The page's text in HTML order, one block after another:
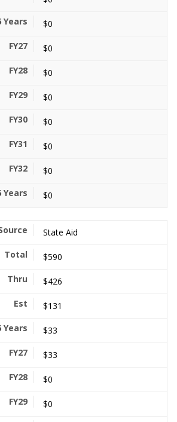
$0
$0
$0
$0
$0
$0
$0
$0
State Aid
$590
$426
$131
$33
$33
$0
$0